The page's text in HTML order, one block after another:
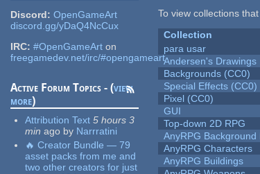
Discord: OpenGameArt
discord.gg/yDaQ4NcCux
IRC: #OpenGameArt on
freegamedev.net/irc/#opengameart
Active Forum Topics - (view
more)
Attribution Text 5 hours 3
min ago by Narrratini
🔥 Creator Bundle — 79
asset packs from me and
two other creators for just
To view collections
Collection
para usar
Andersen's Drawings
Backgrounds (CC0)
Special Effects (CC0)
Pixel (CC0)
GUI
Top-down 2D RPG
AnyRPG Background
AnyRPG Characters
AnyRPG Buildings